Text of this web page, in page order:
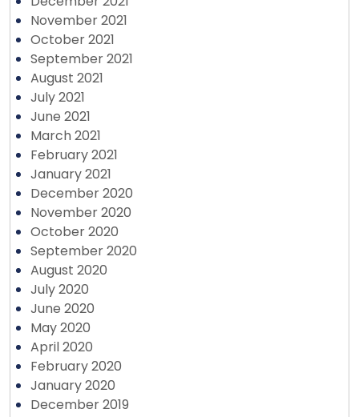
November 2021
October 2021
September 2021
August 2021
July 2021
June 2021
March 2021
February 2021
January 2021
December 2020
November 2020
October 2020
September 2020
August 2020
July 2020
June 2020
May 2020
April 2020
February 2020
January 2020
December 2019